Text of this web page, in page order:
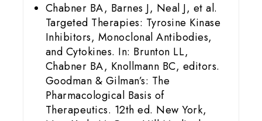
Chabner BA, Barnes J, Neal J, et al.
Targeted Therapies: Tyrosine Kinase
Inhibitors, Monoclonal Antibodies,
and Cytokines. In: Brunton LL,
Chabner BA, Knollmann BC, editors.
Goodman & Gilman’s: The
Pharmacological Basis of
Therapeutics. 12th ed. New York,